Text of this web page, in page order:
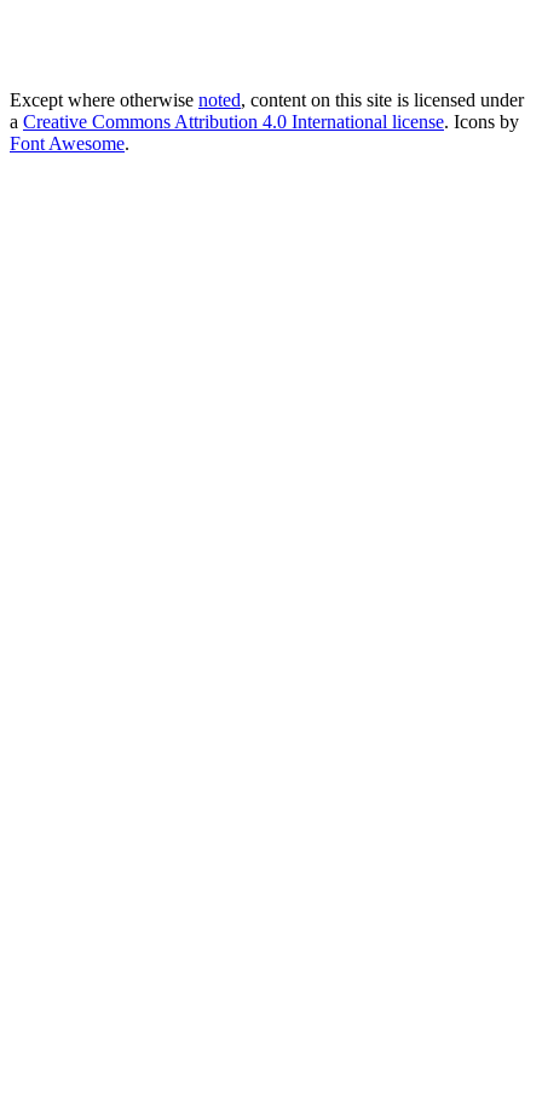
Except where otherwise noted, content on this site is licensed under
a Creative Commons Attribution 4.0 International license. Icons by
Font Awesome.